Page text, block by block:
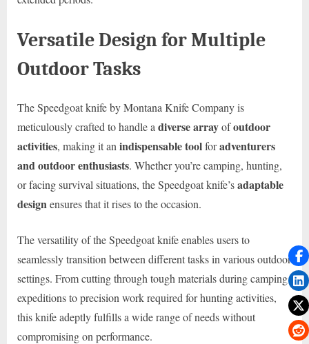
Versatile Design for Multiple
Outdoor Tasks
The Speedgoat knife by Montana Knife Company is
meticulously crafted to handle a diverse arrayofoutdoor
activities, making it an indispensable toolforadventurers
and outdoor enthusiasts. Whether you’re camping, hunting,
or facing survival situations, the Speedgoat knife’sadaptable
design ensures that it rises to the occasion.
The versatility of the Speedgoat knife enables users to
seamlessly transition between different tasks in various outdoor
settings. From cutting through tough materials during camping
expeditions to precision work required for hunting activities,
this knife adeptly fulfills a wide range of needs without
compromising on performance.